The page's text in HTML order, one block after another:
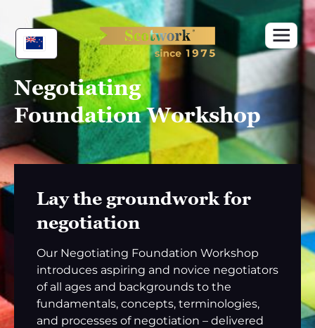
content
Negotiating
Foundation Workshop
Lay the groundwork for
negotiation
Our Negotiating Foundation Workshop
introduces aspiring and novice negotiators
of all ages and backgrounds to the
fundamentals, concepts, terminologies,
and processes of negotiation – delivered